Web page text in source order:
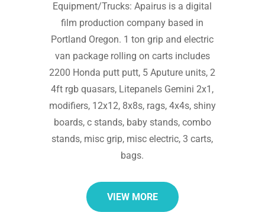
Equipment/Trucks: Apairus is a digital
film production company based in
Portland Oregon. 1 ton grip and electric
van package rolling on carts includes
2200 Honda putt putt, 5 Aputure units, 2
4ft rgb quasars, Litepanels Gemini 2x1,
modifiers, 12x12, 8x8s, rags, 4x4s, shiny
boards, c stands, baby stands, combo
stands, misc grip, misc electric, 3 carts,
bags.
VIEW MORE